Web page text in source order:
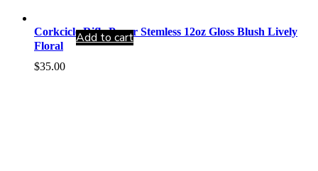
Corkcicle Rifle Paper Stemless 12oz Gloss Blush Lively
Floral
$35.00
Add to cart